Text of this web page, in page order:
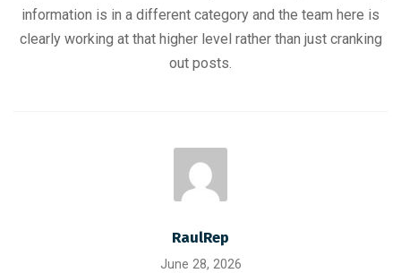
information is in a different category and the team here is
clearly working at that higher level rather than just cranking
out posts.
RaulRep
June 28, 2026